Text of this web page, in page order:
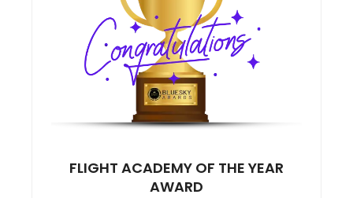
FLIGHT ACADEMY OF THE YEAR
AWARD